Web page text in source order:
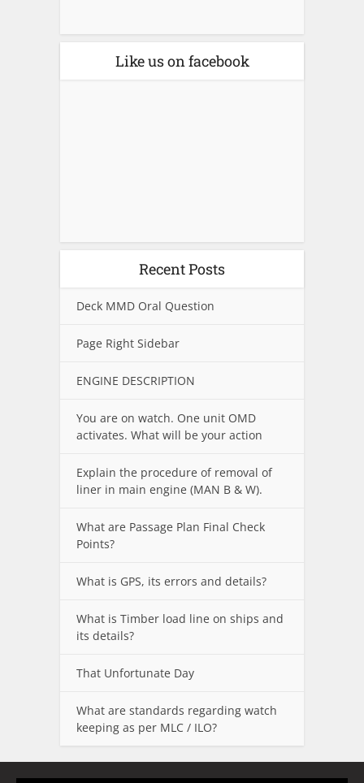
Like us on facebook
Recent Posts
Deck MMD Oral Question
Page Right Sidebar
ENGINE DESCRIPTION
You are on watch. One unit OMD
activates. What will be your action
Explain the procedure of removal of
liner in main engine (MAN B & W).
What are Passage Plan Final Check
Points?
What is GPS, its errors and details?
What is Timber load line on ships and
its details?
That Unfortunate Day
What are standards regarding watch
keeping as per MLC / ILO?